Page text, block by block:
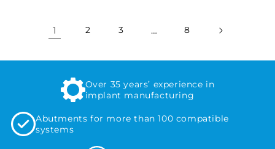
1 2 3 … 8
Over 35 years’ experience in
implant manufacturing
Abutments for more than 100 compatible
systems